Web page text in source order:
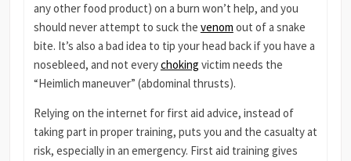
any other food product) on a burn won’t help, and you
should never attempt to suck the venom out of a snake
bite. It’s also a bad idea to tip your head back if you have a
nosebleed, and not everychoking victim needs the
“Heimlich maneuver” (abdominal thrusts).
Relying on the internet for first aid advice, instead of
taking part in proper training, puts you and the casualty at
risk, especially in an emergency. First aid training gives